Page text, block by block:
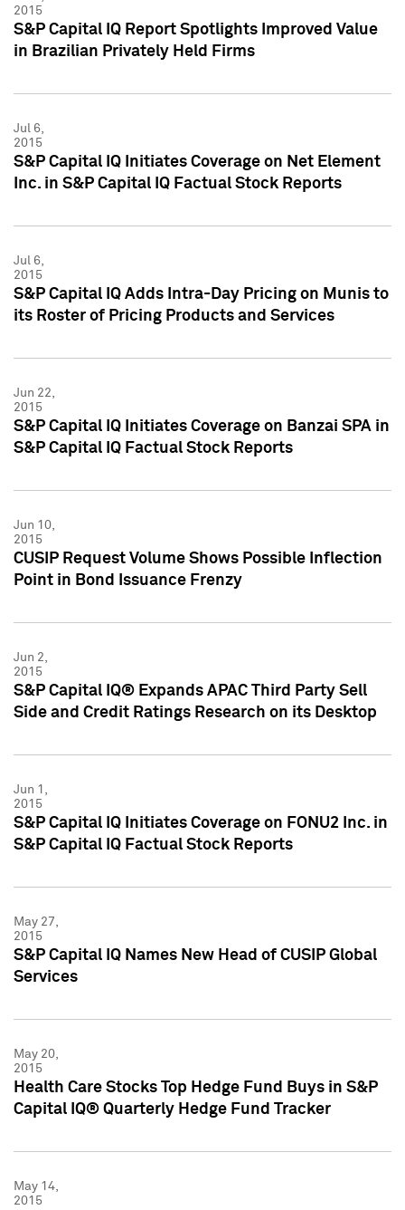
2015
S&P Capital IQ Report Spotlights Improved Value
in Brazilian Privately Held Firms
Jul 6,
2015
S&P Capital IQ Initiates Coverage on Net Element
Inc. in S&P Capital IQ Factual Stock Reports
Jul 6,
2015
S&P Capital IQ Adds Intra-Day Pricing on Munis to
its Roster of Pricing Products and Services
Jun 22,
2015
S&P Capital IQ Initiates Coverage on Banzai SPA in
S&P Capital IQ Factual Stock Reports
Jun 10,
2015
CUSIP Request Volume Shows Possible Inflection
Point in Bond Issuance Frenzy
Jun 2,
2015
S&P Capital IQ® Expands APAC Third Party Sell
Side and Credit Ratings Research on its Desktop
Jun 1,
2015
S&P Capital IQ Initiates Coverage on FONU2 Inc. in
S&P Capital IQ Factual Stock Reports
May 27,
2015
S&P Capital IQ Names New Head of CUSIP Global
Services
May 20,
2015
Health Care Stocks Top Hedge Fund Buys in S&P
Capital IQ® Quarterly Hedge Fund Tracker
May 14,
2015